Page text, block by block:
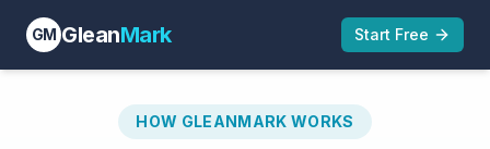
GM GleanMark Start Free
HOW GLEANMARK WORKS